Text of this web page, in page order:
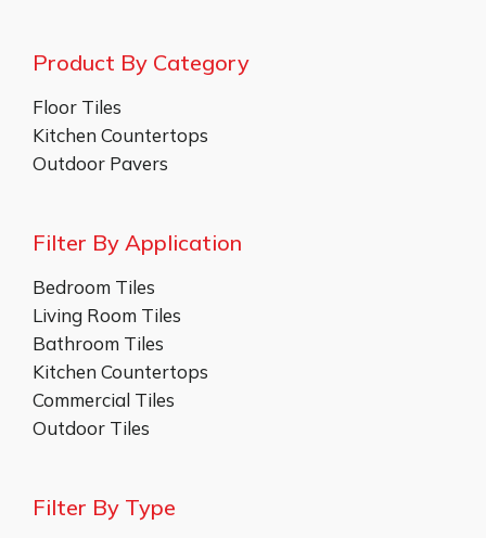
Product By Category
Floor Tiles
Kitchen Countertops
Outdoor Pavers
Filter By Application
Bedroom Tiles
Living Room Tiles
Bathroom Tiles
Kitchen Countertops
Commercial Tiles
Outdoor Tiles
Filter By Type